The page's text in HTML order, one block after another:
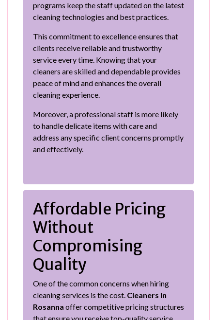
programs keep the staff updated on the latest
cleaning technologies and best practices.
This commitment to excellence ensures that
clients receive reliable and trustworthy
service every time. Knowing that your
cleaners are skilled and dependable provides
peace of mind and enhances the overall
cleaning experience.
Moreover, a professional staff is more likely
to handle delicate items with care and
address any specific client concerns promptly
and effectively.
Affordable Pricing
Without
Compromising
Quality
One of the common concerns when hiring
cleaning services is the cost. Cleaners in
Rosanna offer competitive pricing structures